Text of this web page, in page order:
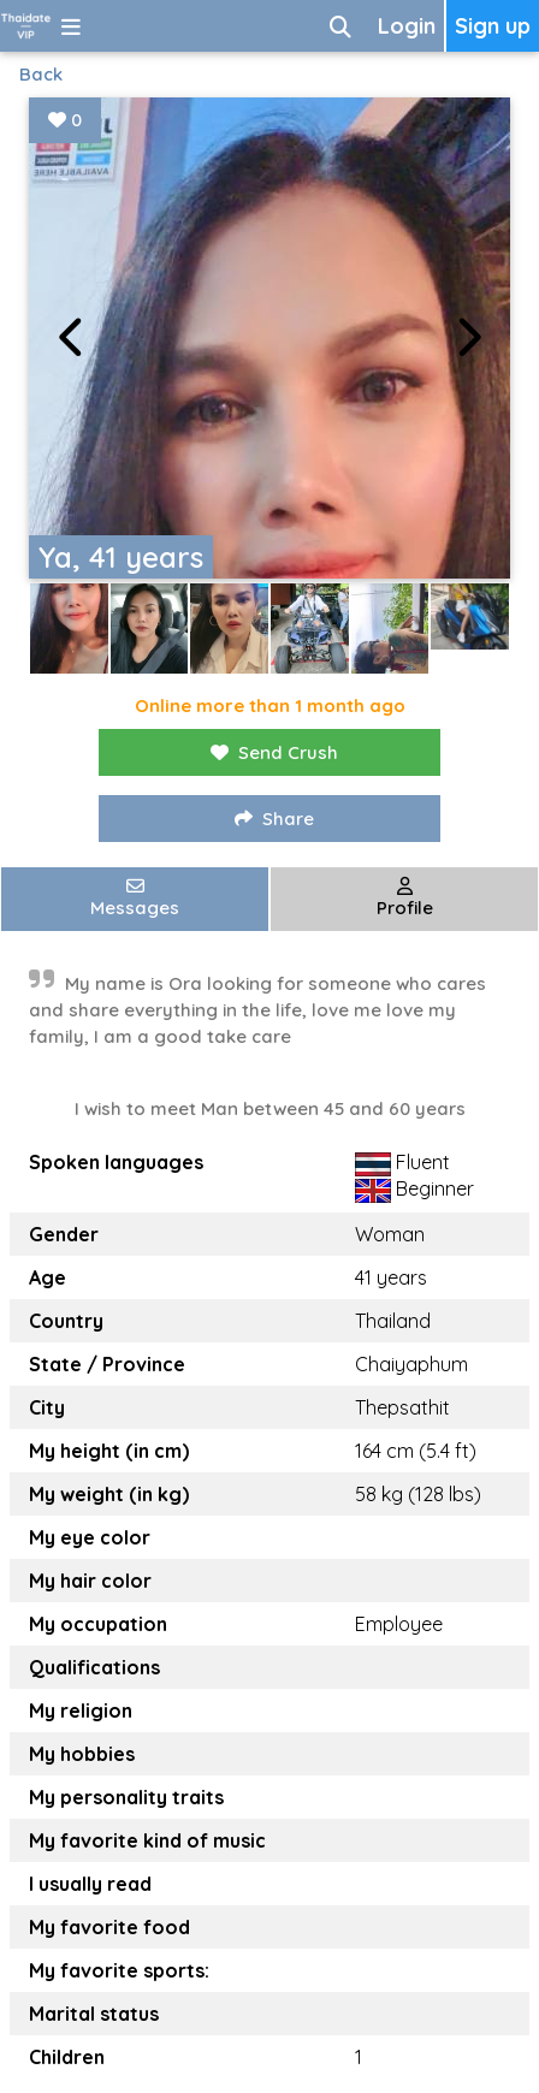
Sign up
Login
Back
Ya, 41 years
0
Online more than 1 month ago
Send Crush
Share
Messages Profile
My name is Ora looking for someone who cares
and share everything in the life, love me love my
family, I am a good take care
I wish to meet Man between 45 and 60 years
Spoken languages
Fluent
Beginner
Gender
Woman
Age
41 years
Country
Thailand
State / Province
Chaiyaphum
City
Thepsathit
My height (in cm)
164 cm (5.4 ft)
My weight (in kg)
58 kg (128 lbs)
My eye color
My hair color
My occupation
Employee
Qualifications
My religion
My hobbies
My personality traits
My favorite kind of music
I usually read
My favorite food
My favorite sports:
Marital status
Children
1